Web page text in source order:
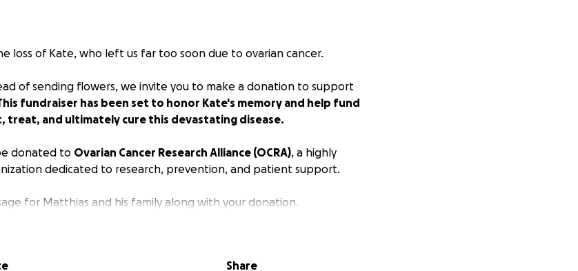
loss of Kate, who left us far too soon due to ovarian cancer.
of sending flowers, we invite you to make a donation to support
fundraiser has been set to honor Kate's memory and help fund
and ultimately cure this devastating disease.
donated to Ovarian Cancer Research Alliance (OCRA), a highly
dedicated to research, prevention, and patient support.
for Matthias and his family along with your donation.
Share